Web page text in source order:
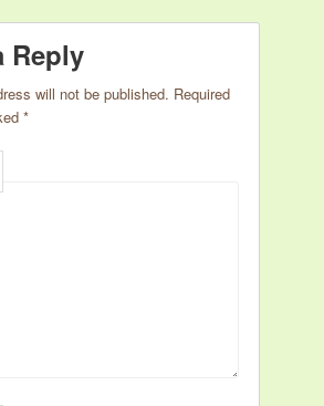
Reply
will not be published. Required
*